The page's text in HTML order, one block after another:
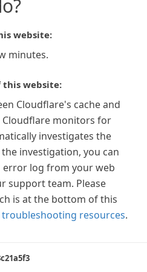
website:
minutes.
this website:
Cloudflare's cache and
Cloudflare monitors for
investigates the
investigation, you can
log from your web
support team. Please
is at the bottom of this
resources.